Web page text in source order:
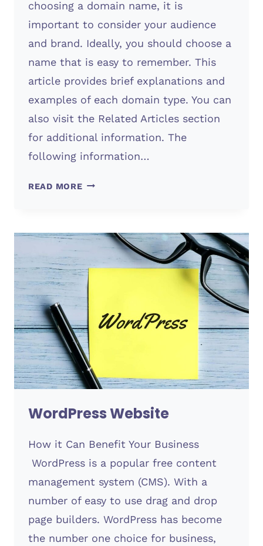
choosing a domain name, it is
important to consider your audience
and brand. Ideally, you should choose a
name that is easy to remember. This
article provides brief explanations and
examples of each domain type. You can
also visit the Related Articles section
for additional information. The
following information…
READ MORESUB
WordPress Website
How it Can Benefit Your Business
WordPress is a popular free content
management system (CMS). With a
number of easy to use drag and drop
page builders. WordPress has become
the number one choice for business,